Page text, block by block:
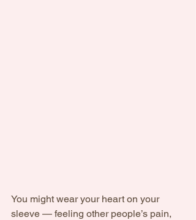
You might wear your heart on your
sleeve — feeling other people’s pain,